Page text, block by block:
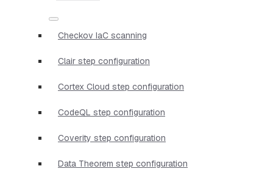
Checkov IaC scanning
Clair step configuration
Cortex Cloud step configuration
CodeQL step configuration
Coverity step configuration
Data Theorem step configuration